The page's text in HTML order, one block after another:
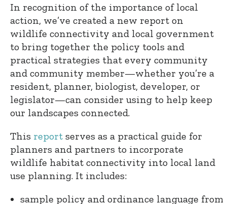
In recognition of the importance of local
action, we’ve created a new report on
wildlife connectivity and local government
to bring together the policy tools and
practical strategies that every community
and community member—whether you’re a
resident, planner, biologist, developer, or
legislator—can consider using to help keep
our landscapes connected.
This report serves as a practical guide for
planners and partners to incorporate
wildlife habitat connectivity into local land
use planning. It includes:
sample policy and ordinance language from